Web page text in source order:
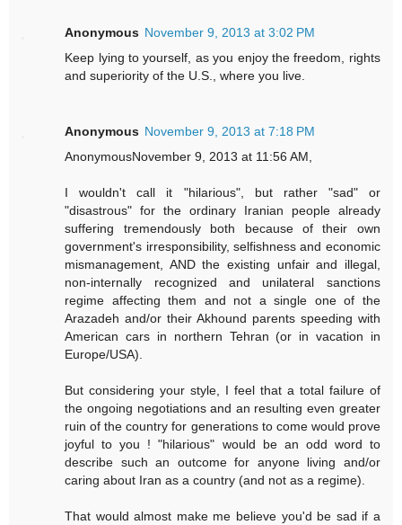
Anonymous November 9, 2013 at 3:02 PM
Keep lying to yourself, as you enjoy the freedom, rights
and superiority of the U.S., where you live.
Anonymous November 9, 2013 at 7:18 PM
AnonymousNovember 9, 2013 at 11:56 AM,
I wouldn't call it "hilarious", but rather "sad" or
"disastrous" for the ordinary Iranian people already
suffering tremendously both because of their own
government's irresponsibility, selfishness and economic
mismanagement, AND the existing unfair and illegal,
non-internally recognized and unilateral sanctions
regime affecting them and not a single one of the
Arazadeh and/or their Akhound parents speeding with
American cars in northern Tehran (or in vacation in
Europe/USA).
But considering your style, I feel that a total failure of
the ongoing negotiations and an resulting even greater
ruin of the country for generations to come would prove
joyful to you ! "hilarious" would be an odd word to
describe such an outcome for anyone living and/or
caring about Iran as a country (and not as a regime).
That would almost make me believe you'd be sad if a